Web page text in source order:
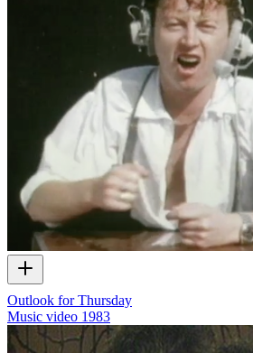
Outlook for Thursday
Music video 1983